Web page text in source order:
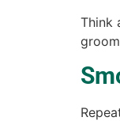
Think